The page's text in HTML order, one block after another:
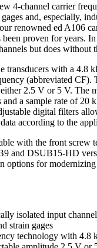
4-channel carrier
and, especially,
renowned ed A106
proven for years.
but does without
transducers with a 4.8
(abbreviated CF).
2.5 V or 5 V. The
and a sample rate of 20
digital filters
according to the
with the front screw
and DSUB15-HD
options for
isolated input
strain gages
technology with 4.8